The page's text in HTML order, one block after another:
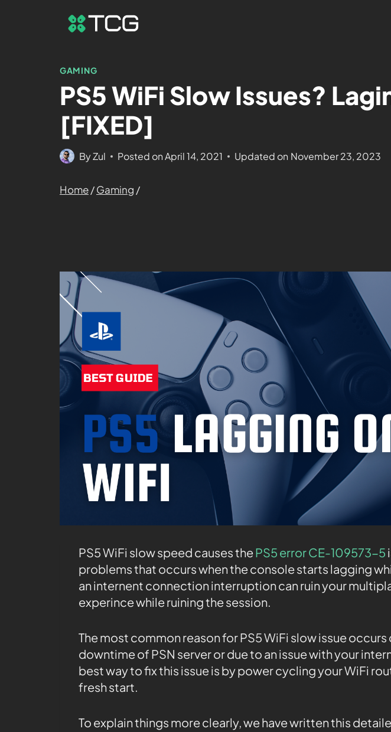
GAMING
PS5 WiFi Slow Issues?
[FIXED]
ByZul Posted on April 14, 2021 Updated on November 23, 2023
Home/Gaming /
PS5 WiFi slow speed causes thePS5 error CE-109573-5
problems that occurs when the console starts lagging
an internent connection interruption can ruin your
experince while ruining the session.
The most common reason for PS5 WiFi slow issue
downtime of PSN server or due to an issue with your
best way to fix this issue is by power cycling your WiFi
fresh start.
To explain things more clearly, we have written this